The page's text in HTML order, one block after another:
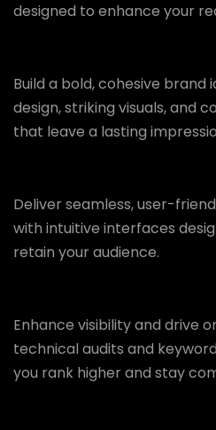
designed to enhance your
Build a bold, cohesive
design, striking visuals, and
that leave a lasting
Deliver seamless, user-
with intuitive interfaces
retain your audience.
Enhance visibility and drive
technical audits and
you rank higher and stay